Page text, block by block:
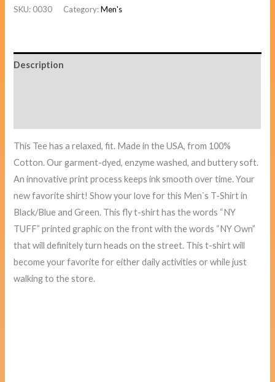
SKU: 0030 Category:Men's
Description
This Tee has a relaxed, fit. Made in the USA, from 100%
Cotton. Our garment-dyed, enzyme washed, and buttery soft.
An innovative print process keeps ink smooth over time. Your
new favorite shirt! Show your love for this Men`s T-Shirt in
Black/Blue and Green. This fly t-shirt has the words “NY
TUFF” printed graphic on the front with the words “NY Own”
that will definitely turn heads on the street. This t-shirt will
become your favorite for either daily activities or while just
walking to the store.